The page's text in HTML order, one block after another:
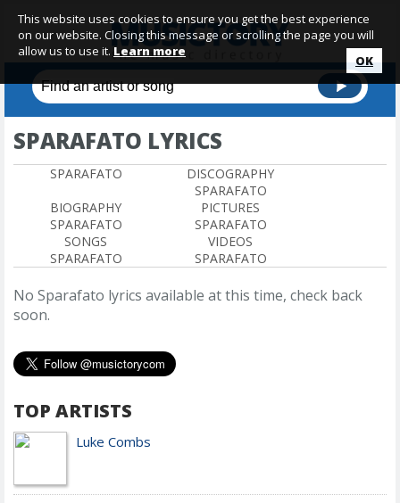
SPARAFATO LYRICS
SPARAFATO
DISCOGRAPHY
SPARAFATO
BIOGRAPHY
SPARAFATO
PICTURES
SPARAFATO
SONGS
SPARAFATO
VIDEOS
SPARAFATO
No Sparafato lyrics available at this time, check back
soon.
TOP ARTISTS
Luke Combs
This website uses cookies to ensure you get the best experience
on our website. Closing this message or scrolling the page you will
allow us to use it. Learn more
OK